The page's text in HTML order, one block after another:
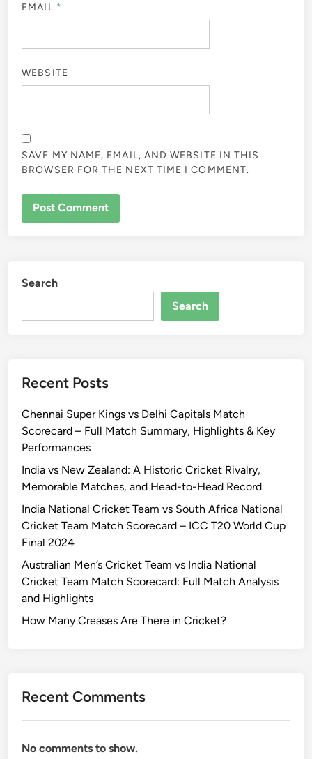
EMAIL *
WEBSITE
SAVE MY NAME, EMAIL, AND WEBSITE IN THIS
BROWSER FOR THE NEXT TIME I COMMENT.
Search
Search
Recent Posts
Chennai Super Kings vs Delhi Capitals Match
Scorecard – Full Match Summary, Highlights & Key
Performances
India vs New Zealand: A Historic Cricket Rivalry,
Memorable Matches, and Head-to-Head Record
India National Cricket Team vs South Africa National
Cricket Team Match Scorecard – ICC T20 World Cup
Final 2024
Australian Men’s Cricket Team vs India National
Cricket Team Match Scorecard: Full Match Analysis
and Highlights
How Many Creases Are There in Cricket?
Recent Comments
No comments to show.